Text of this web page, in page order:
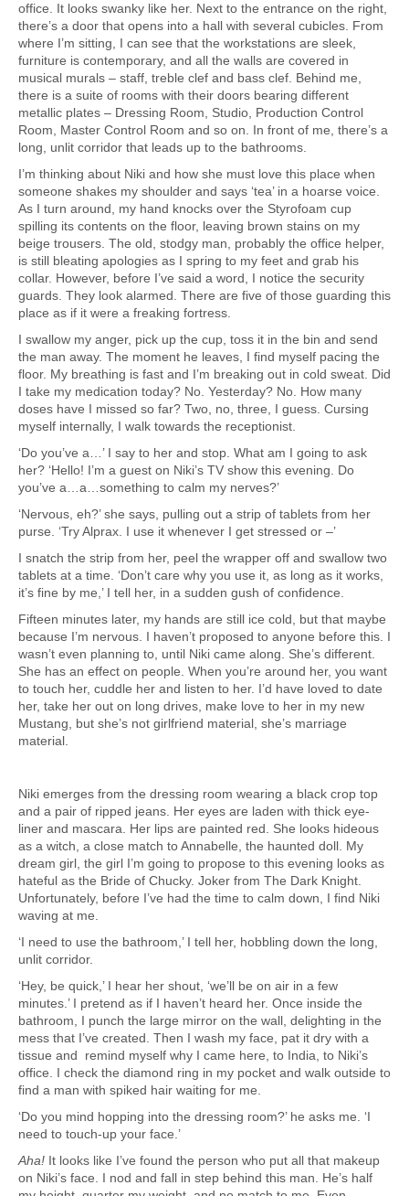
office. It looks swanky like her. Next to the entrance on the right,
there’s a door that opens into a hall with several cubicles. From
where I’m sitting, I can see that the workstations are sleek,
furniture is contemporary, and all the walls are covered in
musical murals – staff, treble clef and bass clef. Behind me,
there is a suite of rooms with their doors bearing different
metallic plates – Dressing Room, Studio, Production Control
Room, Master Control Room and so on. In front of me, there’s a
long, unlit corridor that leads up to the bathrooms.
I’m thinking about Niki and how she must love this place when
someone shakes my shoulder and says ‘tea’ in a hoarse voice.
As I turn around, my hand knocks over the Styrofoam cup
spilling its contents on the floor, leaving brown stains on my
beige trousers. The old, stodgy man, probably the office helper,
is still bleating apologies as I spring to my feet and grab his
collar. However, before I’ve said a word, I notice the security
guards. They look alarmed. There are five of those guarding this
place as if it were a freaking fortress.
I swallow my anger, pick up the cup, toss it in the bin and send
the man away. The moment he leaves, I find myself pacing the
floor. My breathing is fast and I’m breaking out in cold sweat. Did
I take my medication today? No. Yesterday? No. How many
doses have I missed so far? Two, no, three, I guess. Cursing
myself internally, I walk towards the receptionist.
‘Do you’ve a…’ I say to her and stop. What am I going to ask
her? ‘Hello! I’m a guest on Niki’s TV show this evening. Do
you’ve a…a…something to calm my nerves?’
‘Nervous, eh?’ she says, pulling out a strip of tablets from her
purse. ‘Try Alprax. I use it whenever I get stressed or –’
I snatch the strip from her, peel the wrapper off and swallow two
tablets at a time. ‘Don’t care why you use it, as long as it works,
it’s fine by me,’ I tell her, in a sudden gush of confidence.
Fifteen minutes later, my hands are still ice cold, but that maybe
because I’m nervous. I haven’t proposed to anyone before this. I
wasn’t even planning to, until Niki came along. She’s different.
She has an effect on people. When you’re around her, you want
to touch her, cuddle her and listen to her. I’d have loved to date
her, take her out on long drives, make love to her in my new
Mustang, but she’s not girlfriend material, she’s marriage
material.
Niki emerges from the dressing room wearing a black crop top
and a pair of ripped jeans. Her eyes are laden with thick eye-
liner and mascara. Her lips are painted red. She looks hideous
as a witch, a close match to Annabelle, the haunted doll. My
dream girl, the girl I’m going to propose to this evening looks as
hateful as the Bride of Chucky. Joker from The Dark Knight.
Unfortunately, before I’ve had the time to calm down, I find Niki
waving at me.
‘I need to use the bathroom,’ I tell her, hobbling down the long,
unlit corridor.
‘Hey, be quick,’ I hear her shout, ‘we’ll be on air in a few
minutes.’ I pretend as if I haven’t heard her. Once inside the
bathroom, I punch the large mirror on the wall, delighting in the
mess that I’ve created. Then I wash my face, pat it dry with a
tissue and remind myself why I came here, to India, to Niki’s
office. I check the diamond ring in my pocket and walk outside to
find a man with spiked hair waiting for me.
‘Do you mind hopping into the dressing room?’ he asks me. ‘I
need to touch-up your face.’
Aha! It looks like I’ve found the person who put all that makeup
on Niki’s face. I nod and fall in step behind this man. He’s half